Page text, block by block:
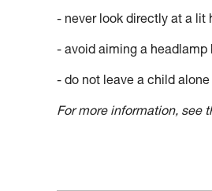
- never look directly at a lit
- avoid aiming a headlamp
- do not leave a child
For more information, see